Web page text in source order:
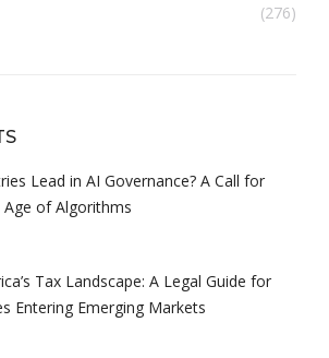
(276)
Lead in AI Governance? A Call for
of Algorithms
Tax Landscape: A Legal Guide for
Entering Emerging Markets